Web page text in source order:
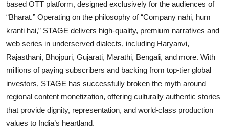
based OTT platform, designed exclusively for the audiences of
“Bharat.” Operating on the philosophy of “Company nahi, hum
kranti hai,” STAGE delivers high-quality, premium narratives and
web series in underserved dialects, including Haryanvi,
Rajasthani, Bhojpuri, Gujarati, Marathi, Bengali, and more. With
millions of paying subscribers and backing from top-tier global
investors, STAGE has successfully broken the myth around
regional content monetization, offering culturally authentic stories
that provide dignity, representation, and world-class production
values to India’s heartland.